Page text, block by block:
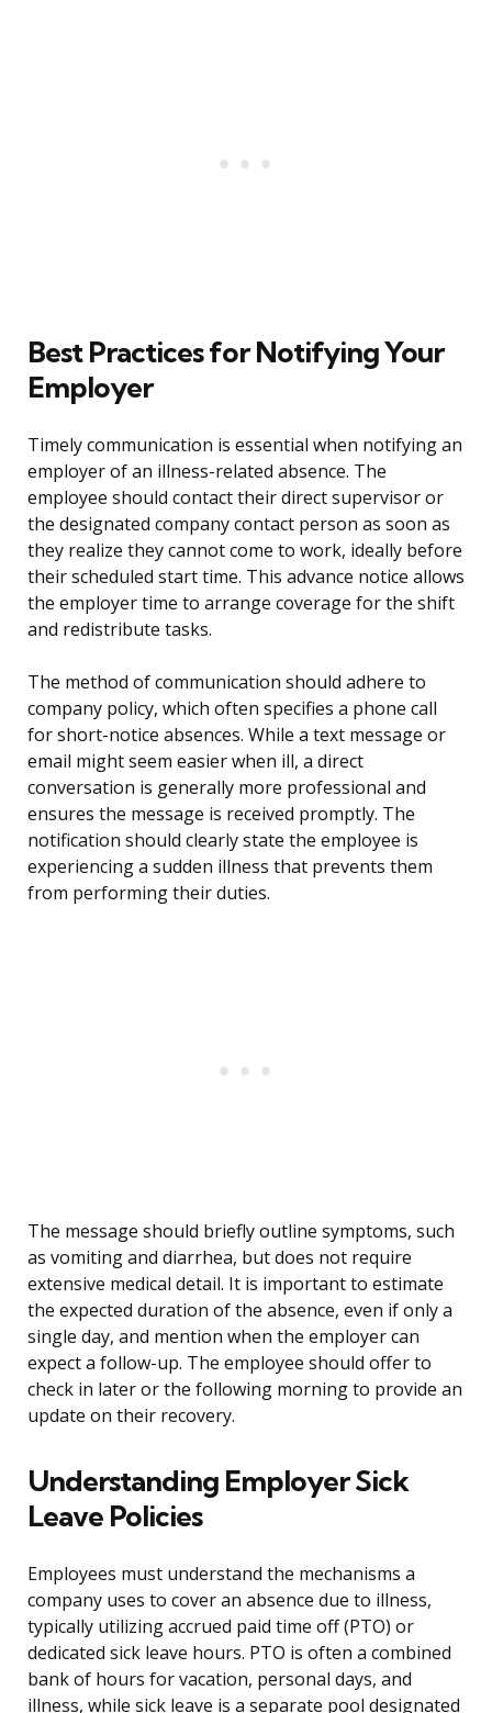
Best Practices for Notifying Your
Employer
Timely communication is essential when notifying an
employer of an illness-related absence. The
employee should contact their direct supervisor or
the designated company contact person as soon as
they realize they cannot come to work, ideally before
their scheduled start time. This advance notice allows
the employer time to arrange coverage for the shift
and redistribute tasks.
The method of communication should adhere to
company policy, which often specifies a phone call
for short-notice absences. While a text message or
email might seem easier when ill, a direct
conversation is generally more professional and
ensures the message is received promptly. The
notification should clearly state the employee is
experiencing a sudden illness that prevents them
from performing their duties.
The message should briefly outline symptoms, such
as vomiting and diarrhea, but does not require
extensive medical detail. It is important to estimate
the expected duration of the absence, even if only a
single day, and mention when the employer can
expect a follow-up. The employee should offer to
check in later or the following morning to provide an
update on their recovery.
Understanding Employer Sick
Leave Policies
Employees must understand the mechanisms a
company uses to cover an absence due to illness,
typically utilizing accrued paid time off (PTO) or
dedicated sick leave hours. PTO is often a combined
bank of hours for vacation, personal days, and
illness, while sick leave is a separate pool designated